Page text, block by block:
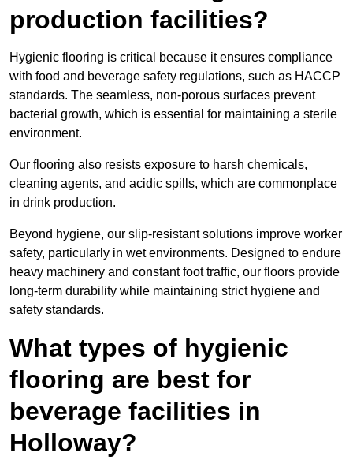
production facilities?
Hygienic flooring is critical because it ensures compliance
with food and beverage safety regulations, such as HACCP
standards. The seamless, non-porous surfaces prevent
bacterial growth, which is essential for maintaining a sterile
environment.
Our flooring also resists exposure to harsh chemicals,
cleaning agents, and acidic spills, which are commonplace
in drink production.
Beyond hygiene, our slip-resistant solutions improve worker
safety, particularly in wet environments. Designed to endure
heavy machinery and constant foot traffic, our floors provide
long-term durability while maintaining strict hygiene and
safety standards.
What types of hygienic
flooring are best for
beverage facilities in
Holloway?